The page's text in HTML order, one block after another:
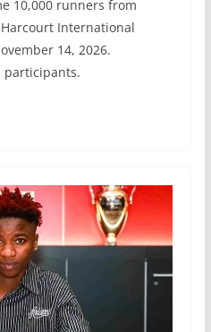
10,000 runners from
International
14, 2026.
participants.